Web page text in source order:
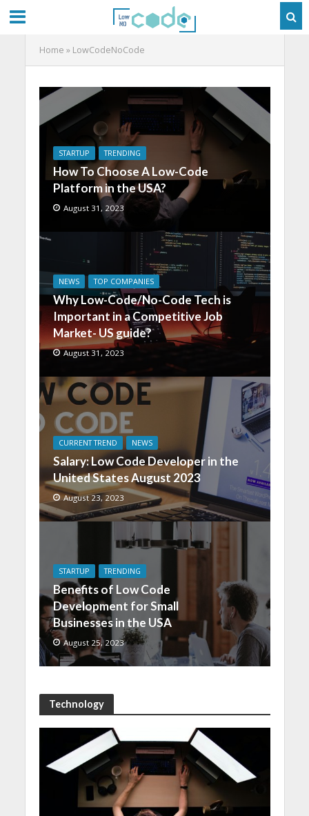
Home » LowCodeNoCode
STARTUP TRENDING
How To Choose A Low-Code
Platform in the USA?
August 31, 2023
NEWS TOP COMPANIES
Why Low-Code/No-Code Tech is
Important in a Competitive Job
Market- US guide?
August 31, 2023
CURRENT TREND NEWS
Salary: Low Code Developer in the
United States August 2023
August 23, 2023
STARTUP TRENDING
Benefits of Low Code
Development for Small
Businesses in the USA
August 25, 2023
Technology